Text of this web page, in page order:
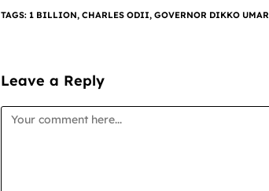
TAGS: 1 BILLION, CHARLES ODII, GOVERNOR DIKKO
Leave a Reply